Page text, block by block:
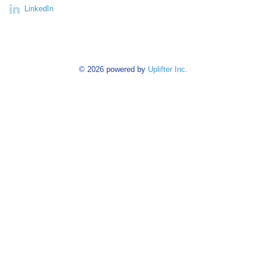
LinkedIn
© 2026 powered by Uplifter Inc.